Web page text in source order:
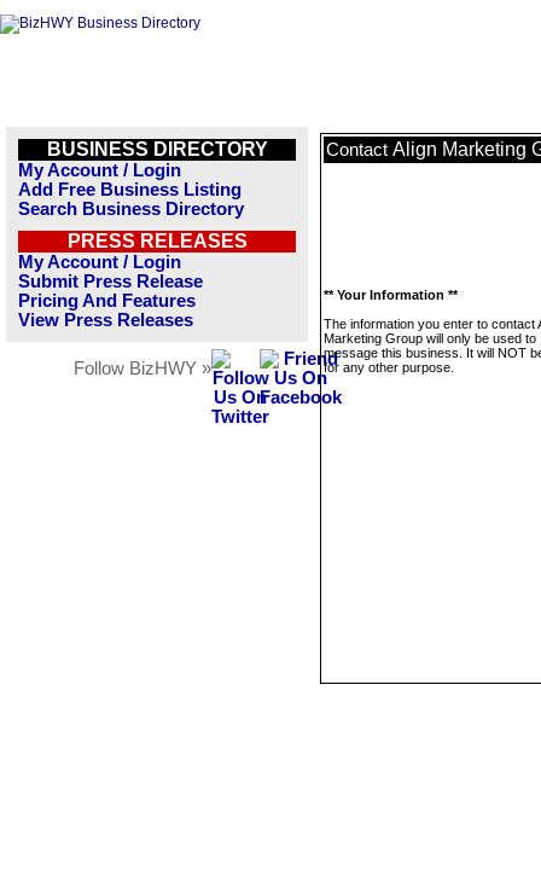
BUSINESS DIRECTORY
My Account / Login
Add Free Business Listing
Search Business Directory
PRESS RELEASES
My Account / Login
Submit Press Release
Pricing And Features
View Press Releases
Follow BizHWY »
Contact Align Marketing
** Your Information **
The information you enter to contact
Marketing Group will only be used to
message this business. It will NOT
for any other purpose.